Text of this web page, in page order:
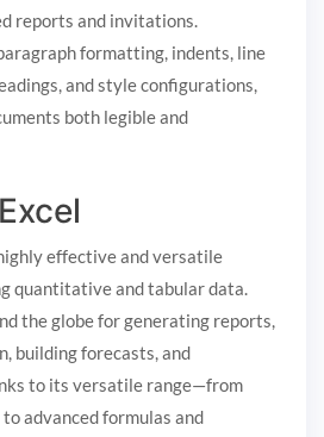
reports and invitations.
formatting, indents, line
and style configurations,
both legible and
effective and versatile
quantitative and tabular data.
the globe for generating reports,
building forecasts, and
to its versatile range—from
advanced formulas and